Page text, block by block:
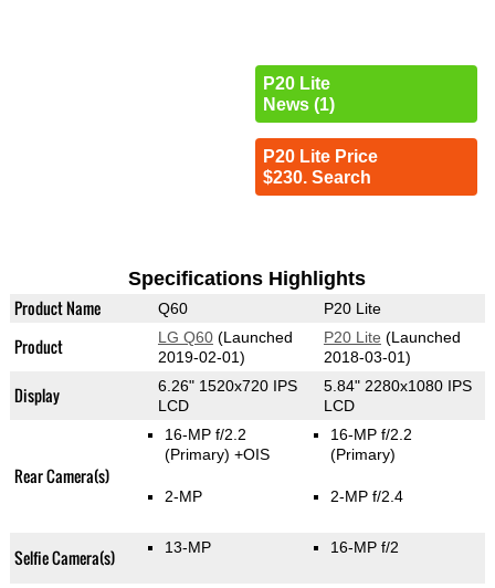
P20 Lite
News (1)
P20 Lite Price
$230. Search
Specifications Highlights
Product Name Q60 P20 Lite
Product LG Q60(Launched
2019-02-01)
P20 Lite (Launched
2018-03-01)
Display
6.26" 1520x720 IPS
LCD
5.84" 2280x1080 IPS
LCD
Rear Camera(s)
16-MP f/2.2
(Primary) +OIS
2-MP
16-MP f/2.2
(Primary)
2-MP f/2.4
Selfie Camera(s) 13-MP 16-MP f/2